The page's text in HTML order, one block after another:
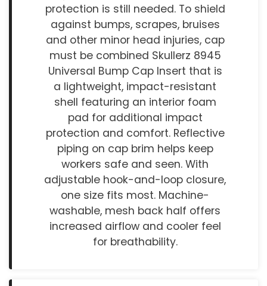
protection is still needed. To shield
against bumps, scrapes, bruises
and other minor head injuries, cap
must be combined Skullerz 8945
Universal Bump Cap Insert that is
a lightweight, impact-resistant
shell featuring an interior foam
pad for additional impact
protection and comfort. Reflective
piping on cap brim helps keep
workers safe and seen. With
adjustable hook-and-loop closure,
one size fits most. Machine-
washable, mesh back half offers
increased airflow and cooler feel
for breathability.